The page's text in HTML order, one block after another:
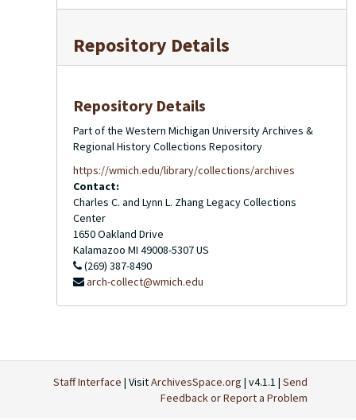
Repository Details
Repository Details
Part of the Western Michigan University Archives &
Regional History Collections Repository
https://wmich.edu/library/collections/archives
Contact:
Charles C. and Lynn L. Zhang Legacy Collections
Center
1650 Oakland Drive
Kalamazoo MI 49008-5307US
(269) 387-8490
arch-collect@wmich.edu
Staff Interface | VisitArchivesSpace.org | v4.1.1 | Send
Feedback or Report a Problem